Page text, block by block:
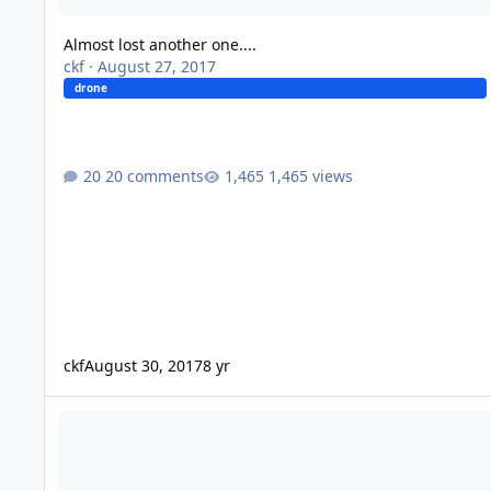
Almost lost another one....
ckf· August 27, 2017
drone
20 comments 1,465 views
ckfAugust 30, 20178 yr